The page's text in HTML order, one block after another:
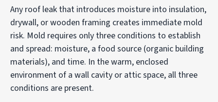
Any roof leak that introduces moisture into insulation,
drywall, or wooden framing creates immediate mold
risk. Mold requires only three conditions to establish
and spread: moisture, a food source (organic building
materials), and time. In the warm, enclosed
environment of a wall cavity or attic space, all three
conditions are present.